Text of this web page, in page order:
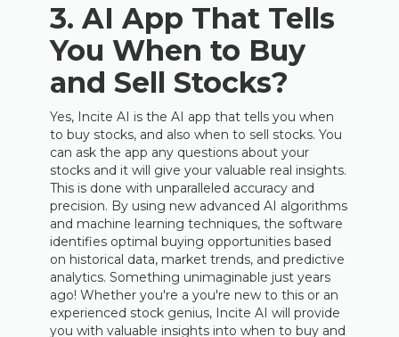
3. AI App That Tells
You When to Buy
and Sell Stocks?
Yes, Incite AI is the AI app that tells you when
to buy stocks, and also when to sell stocks. You
can ask the app any questions about your
stocks and it will give your valuable real insights.
This is done with unparalleled accuracy and
precision. By using new advanced AI algorithms
and machine learning techniques, the software
identifies optimal buying opportunities based
on historical data, market trends, and predictive
analytics. Something unimaginable just years
ago! Whether you're a you're new to this or an
experienced stock genius, Incite AI will provide
you with valuable insights into when to buy and